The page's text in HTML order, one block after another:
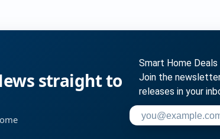
straight to
Smart Home
Join the
releases in your
Enter your email